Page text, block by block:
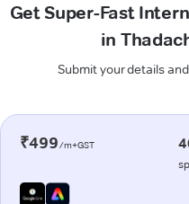
Get Super-Fast
in
Submit your details
₹499/m+GST